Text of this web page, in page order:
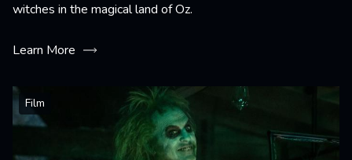
witches in the magical land of Oz.
Learn More
Film